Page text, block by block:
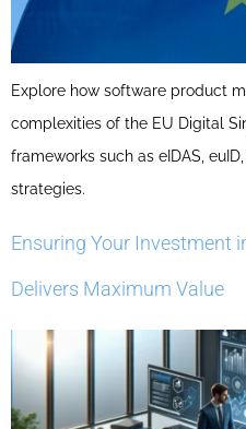
Explore how software product
complexities of the EU Digital
frameworks such as eIDAS,
strategies.
Ensuring Your Investment
Delivers Maximum Value